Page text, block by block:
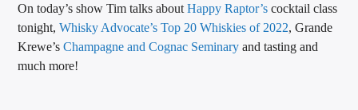
On today’s show Tim talks aboutHappy Raptor’s cocktail class
tonight,Whisky Advocate’s Top 20 Whiskies of 2022, Grande
Krewe’sChampagne and Cognac Seminary and tasting and
much more!